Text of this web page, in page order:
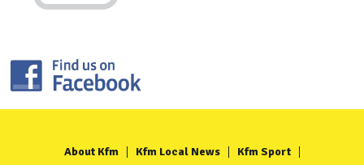
About Kfm Kfm Local News
Kfm Sport